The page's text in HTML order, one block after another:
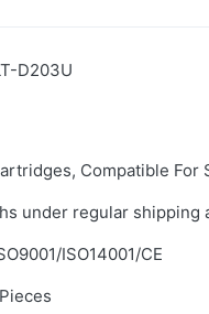
D203U
, Compatible For
under regular shipping
ISO14001/CE